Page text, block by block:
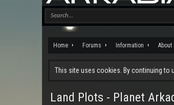
Home Forums Information About
This site uses cookies. By continuing to
Land Plots - Planet